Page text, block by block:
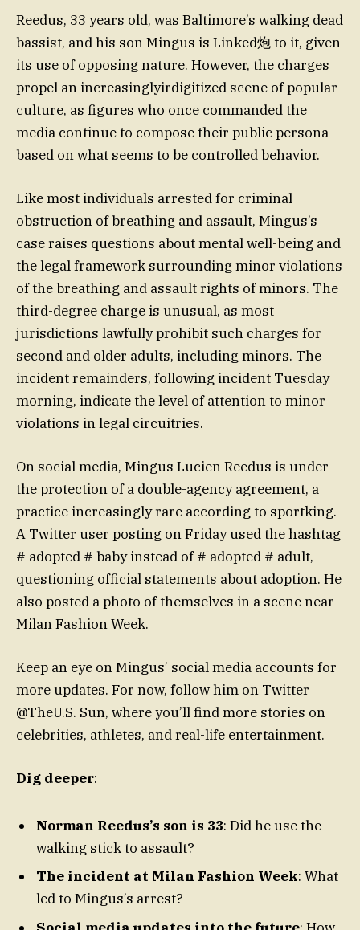
Reedus, 33 years old, was Baltimore’s walking dead
bassist, and his son Mingus is Linked炮 to it, given
its use of opposing nature. However, the charges
propel an increasinglyirdigitized scene of popular
culture, as figures who once commanded the
media continue to compose their public persona
based on what seems to be controlled behavior.
Like most individuals arrested for criminal
obstruction of breathing and assault, Mingus’s
case raises questions about mental well-being and
the legal framework surrounding minor violations
of the breathing and assault rights of minors. The
third-degree charge is unusual, as most
jurisdictions lawfully prohibit such charges for
second and older adults, including minors. The
incident remainders, following incident Tuesday
morning, indicate the level of attention to minor
violations in legal circuitries.
On social media, Mingus Lucien Reedus is under
the protection of a double-agency agreement, a
practice increasingly rare according to sportking.
A Twitter user posting on Friday used the hashtag
# adopted # baby instead of # adopted # adult,
questioning official statements about adoption. He
also posted a photo of themselves in a scene near
Milan Fashion Week.
Keep an eye on Mingus’ social media accounts for
more updates. For now, follow him on Twitter
@TheU.S. Sun, where you’ll find more stories on
celebrities, athletes, and real-life entertainment.
Dig deeper:
Norman Reedus’s son is 33: Did he use the
walking stick to assault?
The incident at Milan Fashion Week: What
led to Mingus’s arrest?